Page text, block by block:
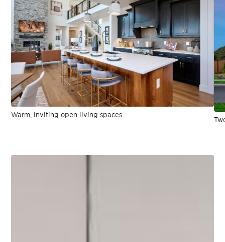
Warm, inviting open living spaces